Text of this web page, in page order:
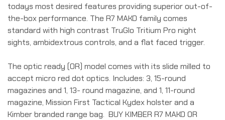
todays most desired features providing superior out-of-
the-box performance. The R7 MAKO family comes
standard with high contrast TruGlo Tritium Pro night
sights, ambidextrous controls, and a flat faced trigger.
The optic ready (OR) model comes with its slide milled to
accept micro red dot optics. Includes: 3, 15-round
magazines and 1, 13- round magazine, and 1, 11-round
magazine, Mission First Tactical Kydex holster and a
Kimber branded range bag. BUY KIMBER R7 MAKO OR